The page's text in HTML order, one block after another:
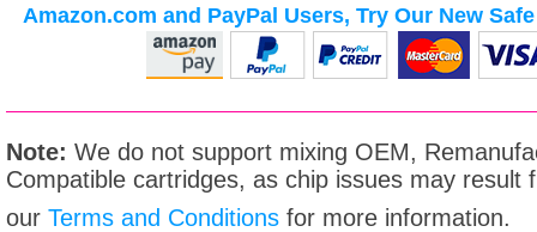
Amazon.com and PayPal Users, Try Our New
Note: We do not support mixing OEM,
Compatible cartridges, as chip issues may result
our Terms and Conditions for more information.